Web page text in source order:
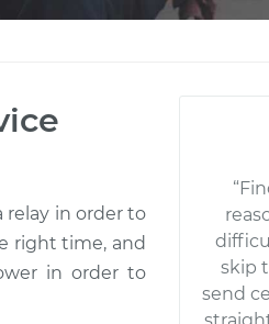
relay in order to
right time, and
in order to
skip
send